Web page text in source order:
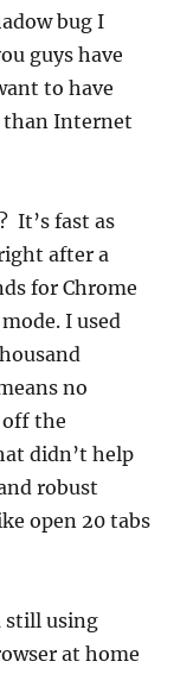
bug I
guys have
to have
than Internet
It’s fast as
after a
for Chrome
I used
no
the
didn’t help
robust
open 20 tabs
still using
at home